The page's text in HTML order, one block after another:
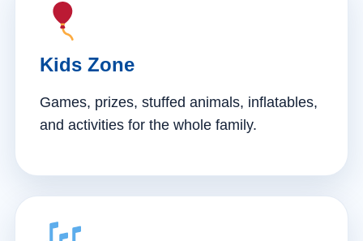
Kids Zone
Games, prizes, stuffed animals, inflatables,
and activities for the whole family.